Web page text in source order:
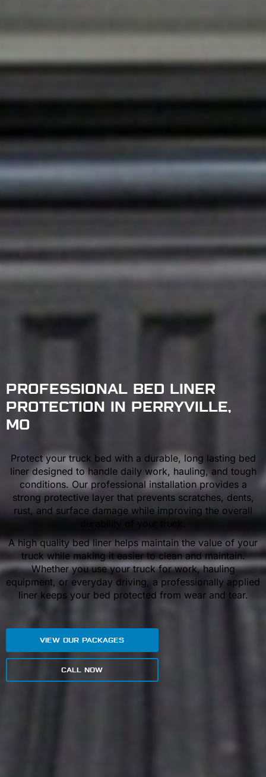
PROFESSIONAL BED LINER
PROTECTION IN PERRYVILLE,
MO
Protect your truck bed with a durable, long lasting bed
liner designed to handle daily work, hauling, and tough
conditions. Our professional installation provides a
strong protective layer that prevents scratches, dents,
rust, and surface damage while improving the overall
A high quality bed liner helps maintain the value of your
truck while making it easier to clean and maintain.
Whether you use your truck for work, hauling
equipment, or everyday driving, a professionally applied
liner keeps your bed protected from wear and tear.
VIEW OUR PACKAGES
CALL NOW